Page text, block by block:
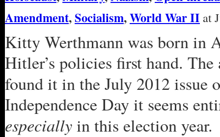
Amendment,Socialism,World War II at
Kitty Werthmann was born in
Hitler’s policies first hand.
found it in the July 2012 issue
Independence Day it seems
especiallyin this election year.